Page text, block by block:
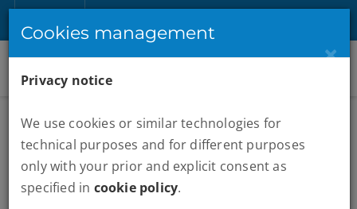
Cookies management
×
Privacy notice
We use cookies or similar technologies for
technical purposes and for different purposes
only with your prior and explicit consent as
specified in cookie policy.